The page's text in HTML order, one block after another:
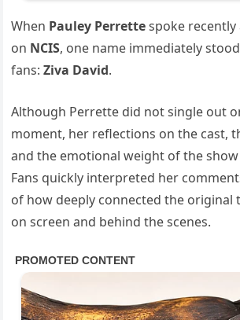
When Pauley Perrettespoke
on NCIS, one name immediately
fans:Ziva David.
Although Perrette did not single out
moment, her reflections on the cast,
and the emotional weight of the
Fans quickly interpreted her
of how deeply connected the original
on screen and behind the scenes.